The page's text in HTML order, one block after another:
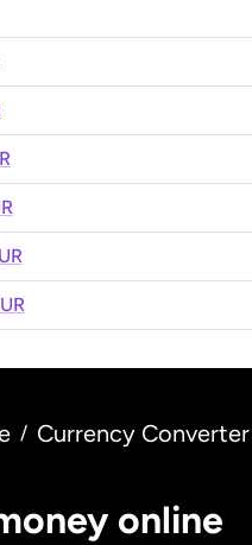
/ Currency Converter
online